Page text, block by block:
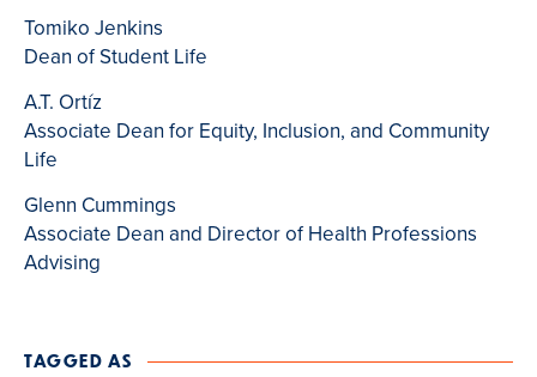
Tomiko Jenkins
Dean of Student Life
A.T. Ortíz
Associate Dean for Equity, Inclusion, and Community
Life
Glenn Cummings
Associate Dean and Director of Health Professions
Advising
TAGGED AS